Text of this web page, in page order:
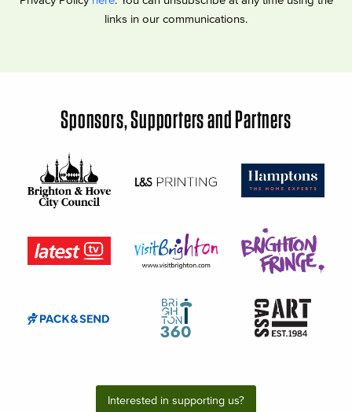
links in our communications.
Sponsors, Supporters and Partners
Interested in supporting us?